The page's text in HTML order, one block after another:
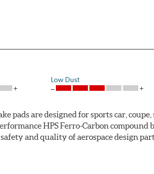
Low Dust
pads are designed for sports car,
HPS Ferro-Carbon
and quality of aerospace design
and higher resistance to brake